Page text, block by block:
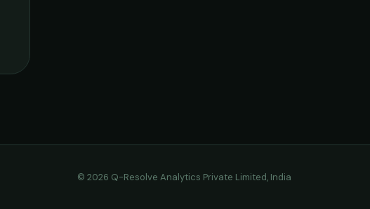
© 2026 Q-Resolve Analytics Private Limited, India